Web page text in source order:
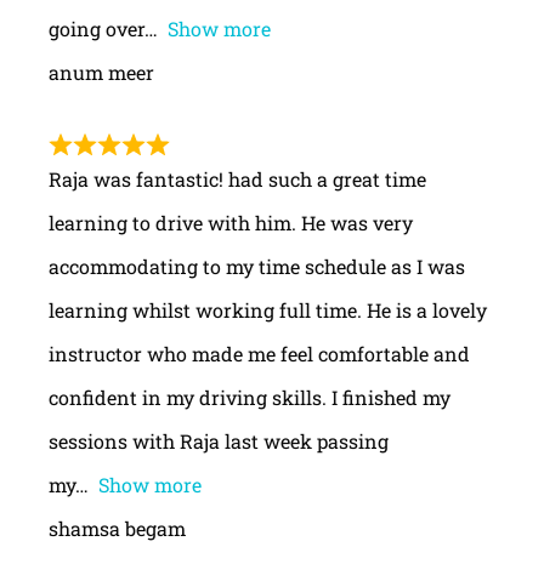
going over
Show more
anum meer
Raja was fantastic! had such a great time
learning to drive with him. He was very
accommodating to my time schedule as I was
learning whilst working full time. He is a lovely
instructor who made me feel comfortable and
confident in my driving skills. I finished my
sessions with Raja last week passing
my
Show more
shamsa begam